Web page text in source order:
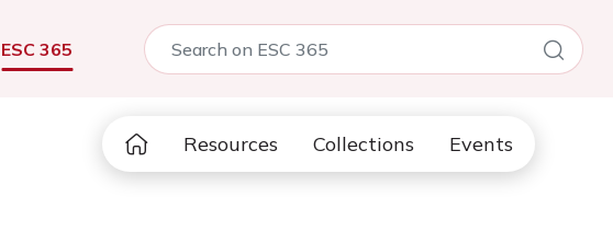
ESC 365
Resources Collections Events